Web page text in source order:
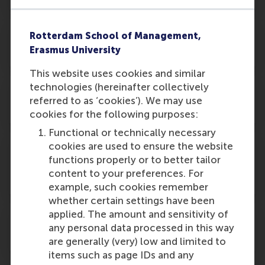
Rotterdam School of Management,
Erasmus University
This website uses cookies and similar
technologies (hereinafter collectively
referred to as ‘cookies’). We may use
cookies for the following purposes:
Functional or technically necessary
cookies are used to ensure the website
functions properly or to better tailor
content to your preferences. For
example, such cookies remember
whether certain settings have been
applied. The amount and sensitivity of
any personal data processed in this way
are generally (very) low and limited to
items such as page IDs and any
Why do I have to pay to attend the
graduation ceremony?
Who can participate in the graduation
ceremony?
I will be graduating from two master
programmes. Can I receive both degrees
at the ceremony?
Why does RSM organise more parallel
ceremonies?